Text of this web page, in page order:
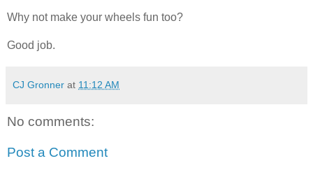
Why not make your wheels fun too?
Good job.
CJ Gronner at 11:12 AM
No comments:
Post a Comment